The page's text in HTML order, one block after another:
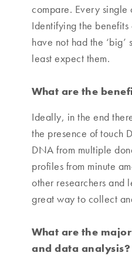
compare. Every single
Identifying the
have not had the
least expect them.
What are the
Ideally, in the end
the presence of touch
DNA from multiple
profiles from minute
other researchers and
great way to collect
What are the
and data analysis?